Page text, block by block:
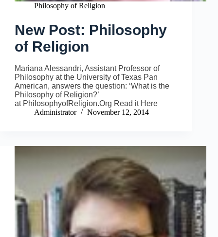
Philosophy of Religion
New Post: Philosophy
of Religion
Mariana Alessandri, Assistant Professor of
Philosophy at the University of Texas Pan
American, answers the question: ‘What is the
Philosophy of Religion?’
at PhilosophyofReligion.Org Read it Here
Administrator
November 12, 2014